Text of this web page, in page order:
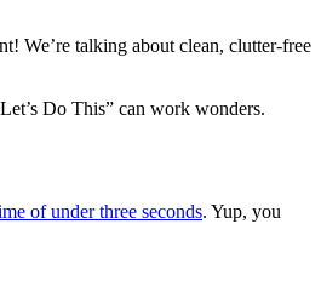
We’re talking about clean, clutter-free
Do This” can work wonders.
of under three seconds. Yup, you